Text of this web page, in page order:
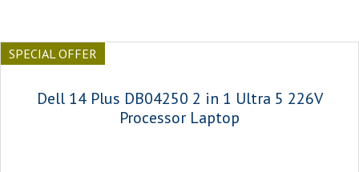
SPECIAL OFFER
Dell 14 Plus DB04250 2 in 1 Ultra 5 226V
Processor Laptop